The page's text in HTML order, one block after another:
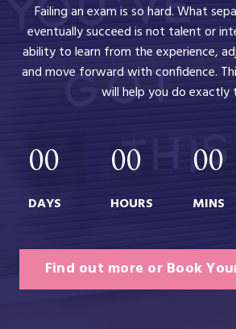
Failing an exam is so hard. What
eventually succeed is not talent or
ability to learn from the experience,
and move forward with confidence.
will help you do exactly
00
DAYS
00
HOURS
00
MINS
Find out more or Book